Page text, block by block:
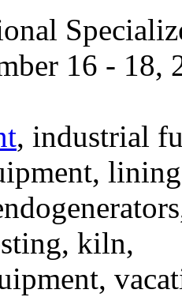
16 - 18,
, industrial
kiln,